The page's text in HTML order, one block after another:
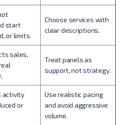
start
or limits.
Choose services with
clear descriptions.
sales,
Treat panels as
support, not strategy.
activity
or
Use realistic pacing
and avoid aggressive
volume.